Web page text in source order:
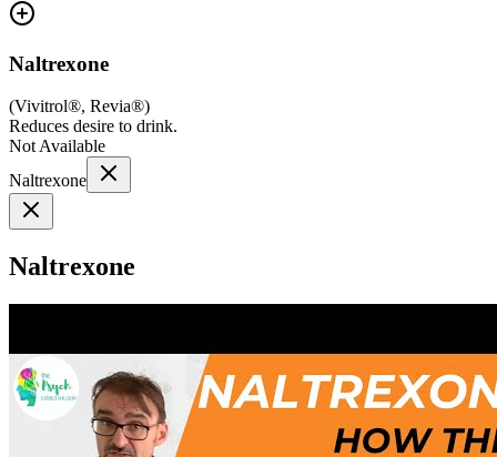
Naltrexone
(Vivitrol®, Revia®)
Reduces desire to drink.
Not Available
Naltrexone
Naltrexone